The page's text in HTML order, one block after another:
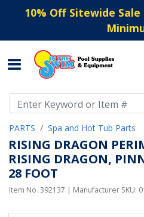
10% Off Sitewide
PARTS Spa and Hot Tub Parts
RISING DRAGON
RISING DRAGON,
28 FOOT
Item No. 392137 | Manufacturer SKU: